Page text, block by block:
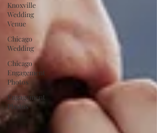
Knoxville
Wedding
Venue
Chicago
Wedding
Chicago
Engagement
Photos
Engagement
Photos